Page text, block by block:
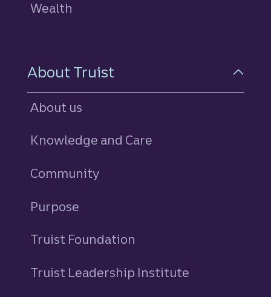
Wealth
About Truist
About us
Knowledge and Care
Community
Purpose
Truist Foundation
Truist Leadership Institute